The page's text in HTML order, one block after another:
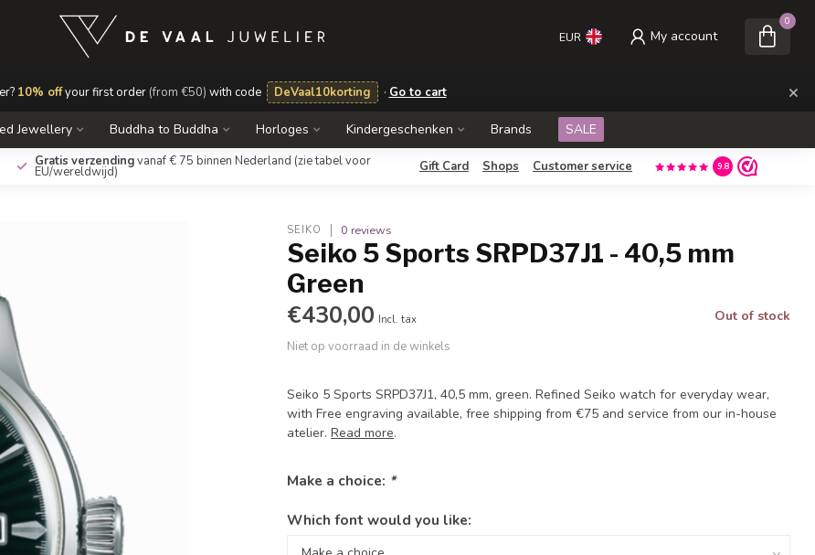
10% offyour first order (from €50) with code DeVaal10korting · Go to cart ×
EUR My account
0
Jewellery Buddha to Buddha Horloges Kindergeschenken Brands SALE
Gratis verzendingvanaf € 75 binnen Nederland (zie tabel voor
EU/wereldwijd) Gift Card Shops Customer service 9.8
SEIKO 0 reviews
Seiko 5 Sports SRPD37J1 - 40,5 mm
Green
€430,00 Incl. tax Out of stock
Niet op voorraad in de winkels
Seiko 5 Sports SRPD37J1, 40,5 mm, green. Refined Seiko watch for everyday wear,
with Free engraving available, free shipping from €75 and service from our in-house
atelier.Read more.
Make a choice: *
Which font would you like: